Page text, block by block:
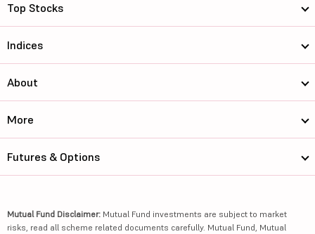
Top Stocks
Indices
About
More
Futures & Options
Mutual Fund Disclaimer: Mutual Fund investments are subject to market
risks, read all scheme related documents carefully. Mutual Fund, Mutual